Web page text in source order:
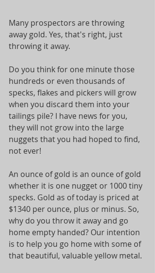
Many prospectors are throwing
away gold. Yes, that's right, just
throwing it away.
Do you think for one minute those
hundreds or even thousands of
specks, flakes and pickers will grow
when you discard them into your
tailings pile? I have news for you,
they will not grow into the large
nuggets that you had hoped to find,
not ever!
An ounce of gold is an ounce of gold
whether it is one nugget or 1000 tiny
specks. Gold as of today is priced at
$1340 per ounce, plus or minus. So,
why do you throw it away and go
home empty handed? Our intention
is to help you go home with some of
that beautiful, valuable yellow metal.